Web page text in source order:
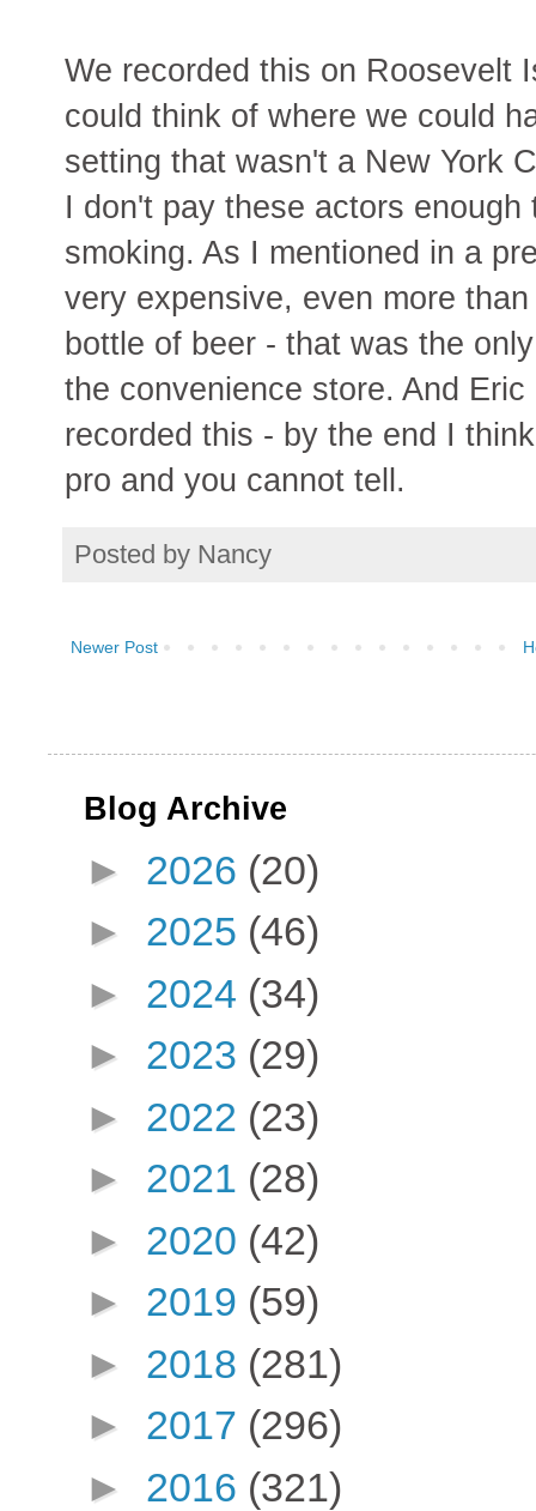
We recorded this on Roosevelt
could think of where we could
setting that wasn't a New York
I don't pay these actors
smoking. As I mentioned in a
very expensive, even more
bottle of beer - that was the
the convenience store. And
recorded this - by the end I
pro and you cannot tell.
Posted by Nancy
Newer Post
Blog Archive
► 2026 (20)
► 2025 (46)
► 2024 (34)
► 2023 (29)
► 2022 (23)
► 2021 (28)
► 2020 (42)
► 2019 (59)
► 2018 (281)
► 2017 (296)
► 2016 (321)